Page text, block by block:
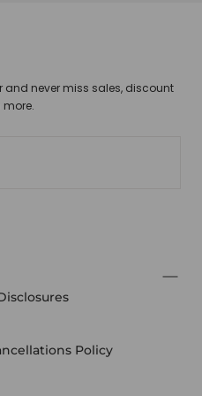
never miss sales, discount
Policy